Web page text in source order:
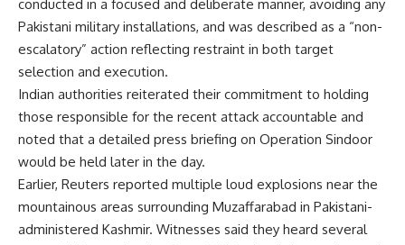
conducted in a focused and deliberate manner, avoiding any
Pakistani military installations, and was described as a “non-
escalatory” action reflecting restraint in both target
selection and execution.
Indian authorities reiterated their commitment to holding
those responsible for the recent attack accountable and
noted that a detailed press briefing on Operation Sindoor
would be held later in the day.
Earlier, Reuters reported multiple loud explosions near the
mountainous areas surrounding Muzaffarabad in Pakistani-
administered Kashmir. Witnesses said they heard several